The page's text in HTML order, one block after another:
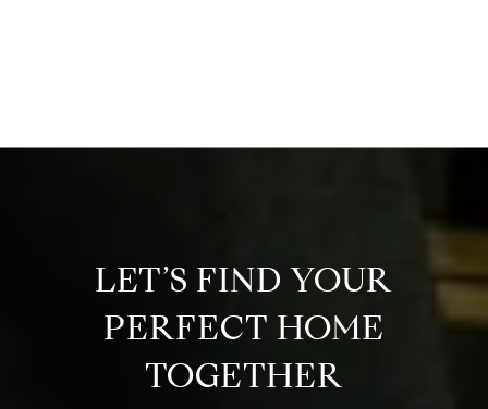
LET’S FIND YOUR
PERFECT HOME
TOGETHER